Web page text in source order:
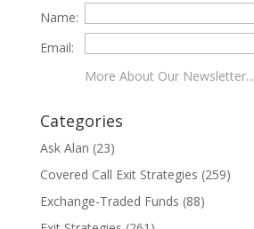
Name:
Email:
More About Our Newsletter...
Categories
Ask Alan (23)
Covered Call Exit Strategies (259)
Exchange-Traded Funds (88)